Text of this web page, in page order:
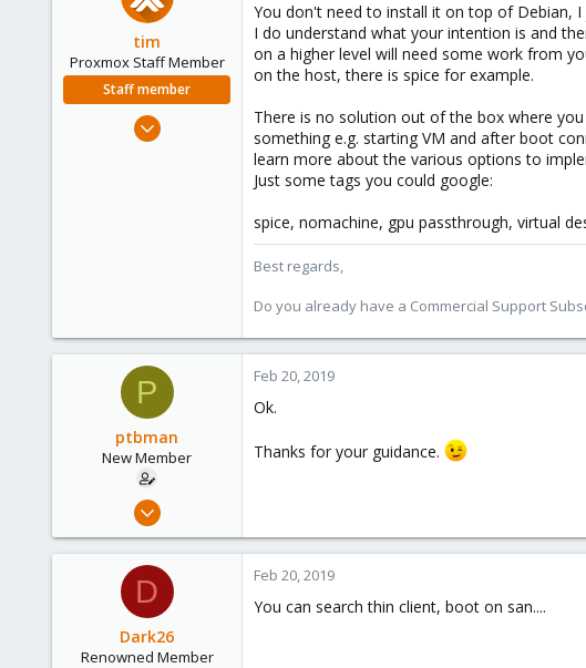
tim
Proxmox Staff Member
Staff member
Oct 1, 2018
You don't need to install it on top of Debian,
I do understand what your intention is and
on a higher level will need some work from
on the host, there is spice for example.
There is no solution out of the box where
something e.g. starting VM and after boot
learn more about the various options to
Just some tags you could google:
spice, nomachine, gpu passthrough, virtual
Best regards,
Do you already have a Commercial Support
P
ptbman
New Member
Feb 19, 2019
0
Feb 20, 2019
Ok.
Thanks for your guidance.
D
Dark26
Renowned Member
Feb 20, 2019
You can search thin client, boot on san....